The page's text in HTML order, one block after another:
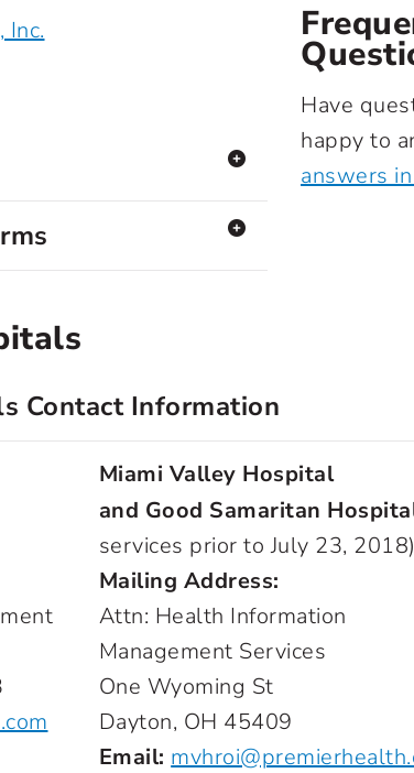
Inc.
Have
happy to
answers
Contact Information
Miami Valley Hospital
and Good Samaritan
services prior to July 23, 2018)
Mailing Address:
Attn: Health Information
Management Services
One Wyoming St
Dayton, OH 45409
Email: